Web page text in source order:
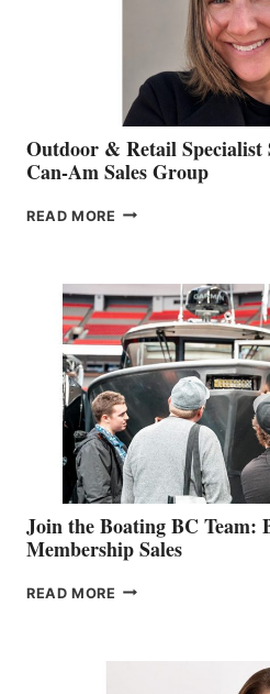
Outdoor & Retail Specialist
Can-Am Sales Group
READ MORE OUTDOOR
STEPHANIE
GEVRY
JOINS
CAN-
AM
SALES
GROUP
Join the Boating BC Team:
Membership Sales
READ MORE JOIN